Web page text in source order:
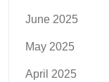
June 2025
May 2025
April 2025